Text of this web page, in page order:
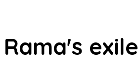
Rama's exile